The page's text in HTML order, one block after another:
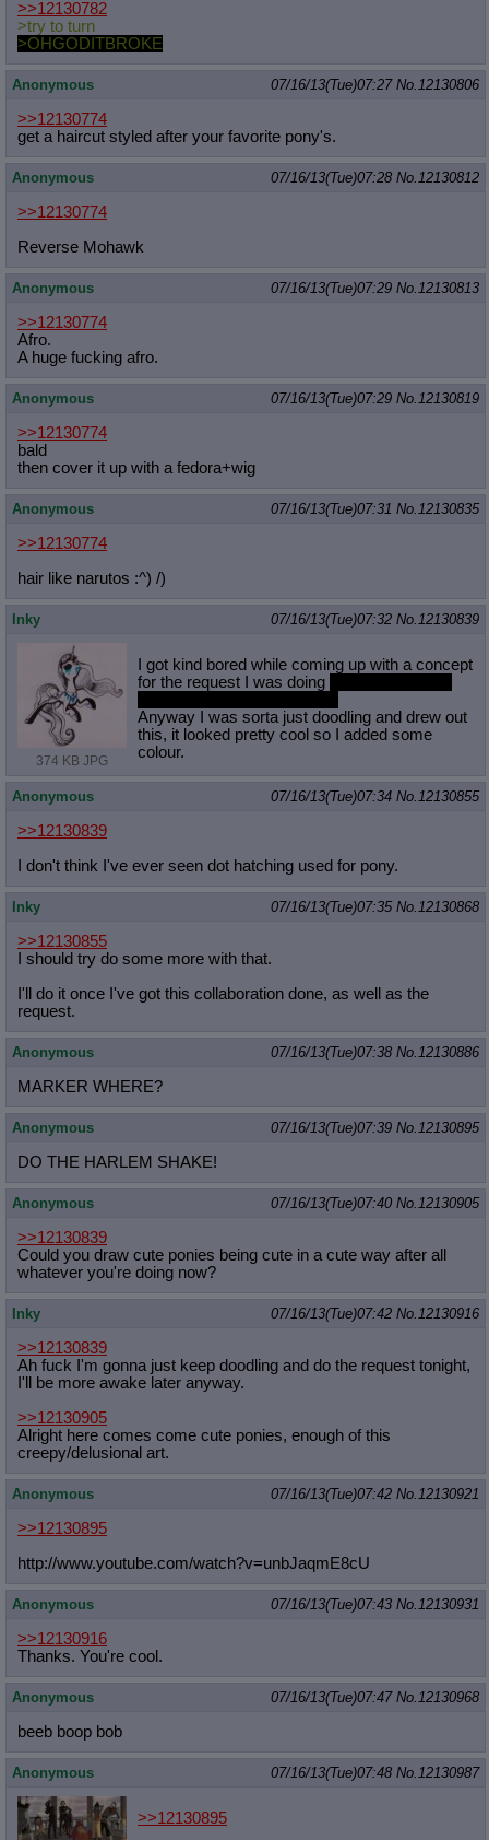
>>12130782
>try to turn
>OHGODITBROKE
Anonymous 07/16/13(Tue)07:27 No. 12130806
>>12130774
get a haircut styled after your favorite pony's.
Anonymous 07/16/13(Tue)07:28 No. 12130812
>>12130774
Reverse Mohawk
Anonymous 07/16/13(Tue)07:29 No. 12130813
>>12130774
Afro.
A huge fucking afro.
Anonymous 07/16/13(Tue)07:29 No. 12130819
>>12130774
bald
then cover it up with a fedora+wig
Anonymous 07/16/13(Tue)07:31 No. 12130835
>>12130774
hair like narutos :^) /)
Inky 07/16/13(Tue)07:32 No. 12130839
374 KB JPG
I got kind bored while coming up with a concept
for the request I was doing
Anyway I was sorta just doodling and drew out
this, it looked pretty cool so I added some
colour.
Anonymous 07/16/13(Tue)07:34 No. 12130855
>>12130839
I don't think I've ever seen dot hatching used for pony.
Inky 07/16/13(Tue)07:35 No. 12130868
>>12130855
I should try do some more with that.
I'll do it once I've got this collaboration done, as well as the
request.
Anonymous 07/16/13(Tue)07:38 No. 12130886
MARKER WHERE?
Anonymous 07/16/13(Tue)07:39 No. 12130895
DO THE HARLEM SHAKE!
Anonymous 07/16/13(Tue)07:40 No. 12130905
>>12130839
Could you draw cute ponies being cute in a cute way after all
whatever you're doing now?
Inky 07/16/13(Tue)07:42 No. 12130916
>>12130839
Ah fuck I'm gonna just keep doodling and do the request tonight,
I'll be more awake later anyway.
>>12130905
Alright here comes come cute ponies, enough of this
creepy/delusional art.
Anonymous 07/16/13(Tue)07:42 No. 12130921
>>12130895
http://www.youtube.com/watch?v=unbJaqmE8cU
Anonymous 07/16/13(Tue)07:43 No. 12130931
>>12130916
Thanks. You're cool.
Anonymous 07/16/13(Tue)07:47 No. 12130968
beeb boop bob
Anonymous 07/16/13(Tue)07:48 No. 12130987
>>12130895